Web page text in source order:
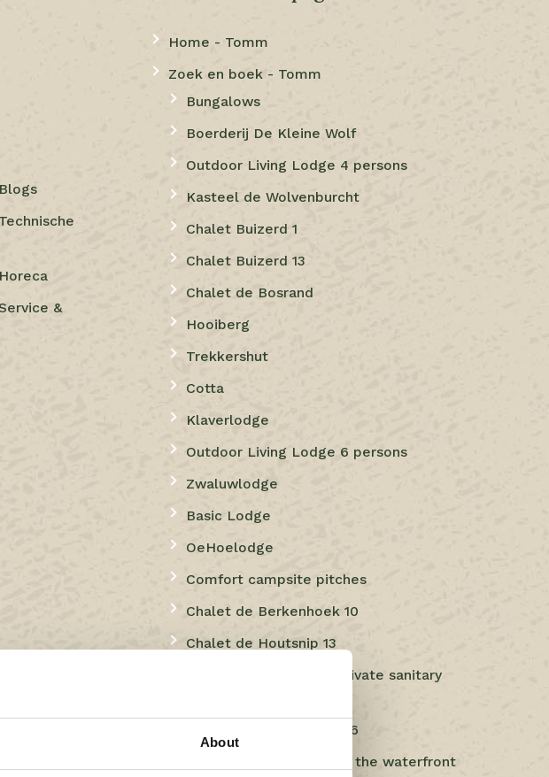
About
&
Home - Tomm
Zoek en boek - Tomm
Bungalows
Boerderij De Kleine Wolf
Outdoor Living Lodge 4 persons
Kasteel de Wolvenburcht
Chalet Buizerd 1
Chalet Buizerd 13
Chalet de Bosrand
Hooiberg
Trekkershut
Cotta
Klaverlodge
Outdoor Living Lodge 6 persons
Zwaluwlodge
Basic Lodge
OeHoelodge
Comfort campsite pitches
Chalet de Berkenhoek 10
Chalet de Houtsnip 13
Comfort pitches with private sanitary
Chalet de Berkenhoek 16
Luxury Comfort pitch at the waterfront